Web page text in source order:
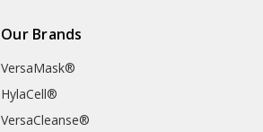
Our Brands
VersaMask®
HylaCell®
VersaCleanse®